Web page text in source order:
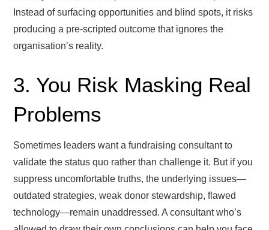
Instead of surfacing opportunities and blind spots, it risks
producing a pre-scripted outcome that ignores the
organisation’s reality.
3. You Risk Masking Real
Problems
Sometimes leaders want a fundraising consultant to
validate the status quo rather than challenge it. But if you
suppress uncomfortable truths, the underlying issues—
outdated strategies, weak donor stewardship, flawed
technology—remain unaddressed. A consultant who’s